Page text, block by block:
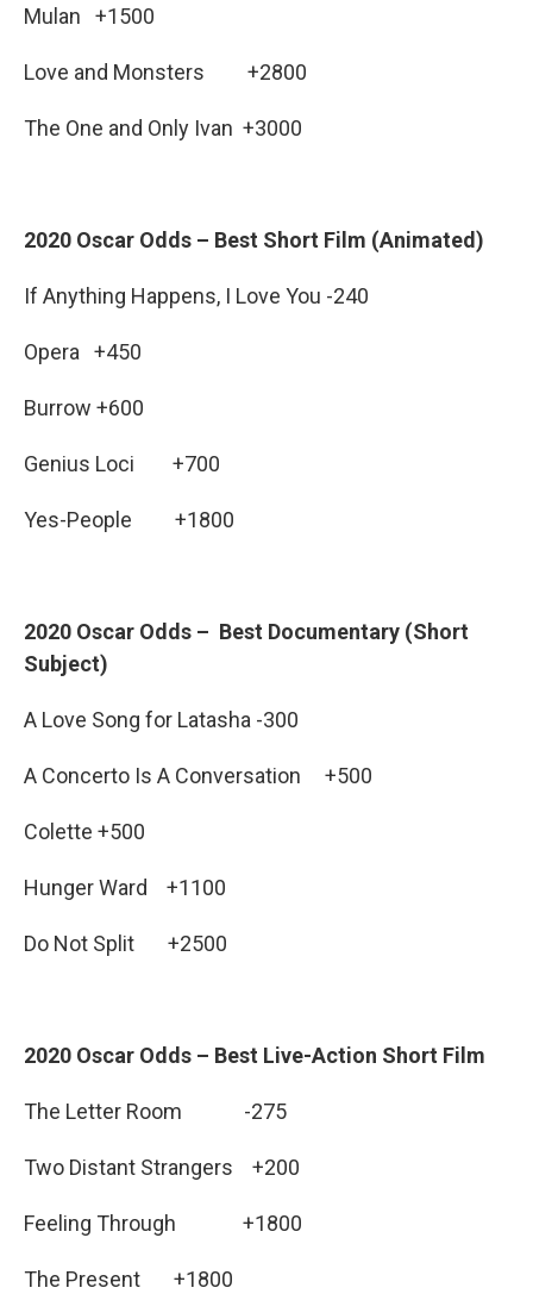
Mulan +1500
Love and Monsters +2800
The One and Only Ivan +3000
2020 Oscar Odds – Best Short Film (Animated)
If Anything Happens, I Love You -240
Opera +450
Burrow +600
Genius Loci +700
Yes-People +1800
2020 Oscar Odds – Best Documentary (Short
Subject)
A Love Song for Latasha -300
A Concerto Is A Conversation +500
Colette +500
Hunger Ward +1100
Do Not Split +2500
2020 Oscar Odds – Best Live-Action Short Film
The Letter Room -275
Two Distant Strangers +200
Feeling Through +1800
The Present +1800